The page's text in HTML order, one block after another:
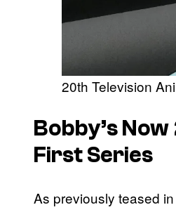
20th Television
Bobby’s Now
First Series
As previously teased in